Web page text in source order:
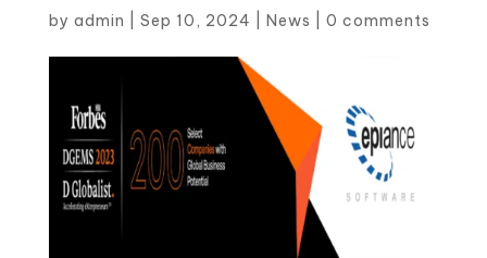
by admin Sep 10, 2024 News 0 comments